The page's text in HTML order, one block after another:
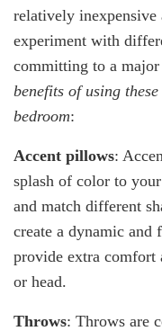
relatively inexpensive
experiment with
committing to a major
benefits of using
bedroom:
Accent pillows:
splash of color to
and match different
create a dynamic
provide extra comfort
or head.
Throws: Throws are